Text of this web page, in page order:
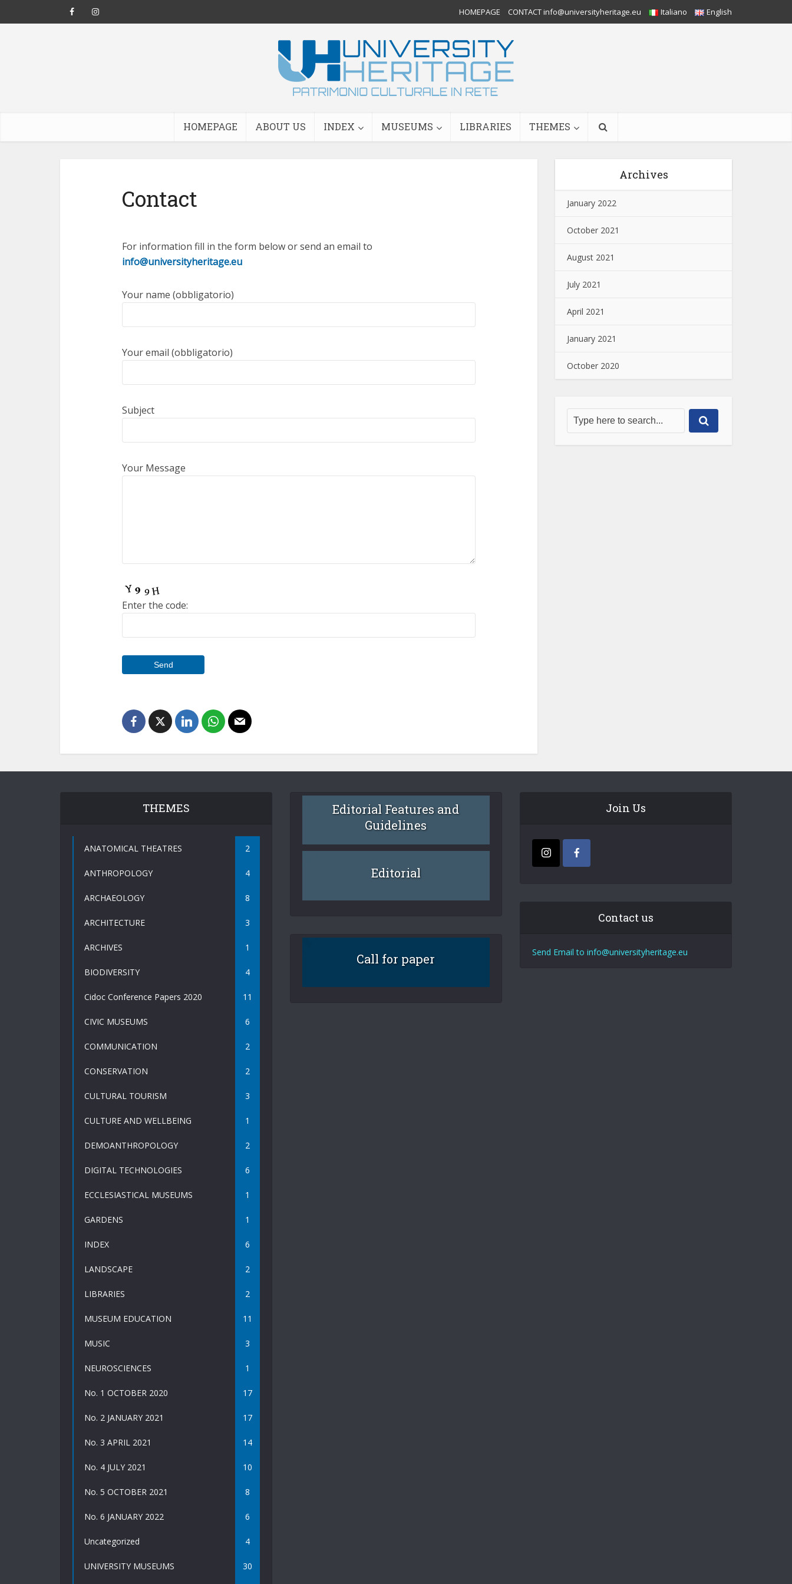
HOMEPAGE CONTACT info@universityheritage.eu Italiano English
HOMEPAGE ABOUT US INDEX MUSEUMS LIBRARIES THEMES
Contact
For information fill in the form below or send an email to
info@universityheritage.eu
Your name (obbligatorio)
Your email (obbligatorio)
Subject
Your Message
Enter the code:
Archives
January 2022
October 2021
August 2021
July 2021
April 2021
January 2021
October 2020
THEMES
ANATOMICAL THEATRES 2
ANTHROPOLOGY 4
ARCHAEOLOGY 8
ARCHITECTURE 3
ARCHIVES 1
BIODIVERSITY 4
Cidoc Conference Papers 2020 11
CIVIC MUSEUMS 6
COMMUNICATION 2
CONSERVATION 2
CULTURAL TOURISM 3
CULTURE AND WELLBEING 1
DEMOANTHROPOLOGY 2
DIGITAL TECHNOLOGIES 6
ECCLESIASTICAL MUSEUMS 1
GARDENS 1
INDEX 6
LANDSCAPE 2
LIBRARIES 2
MUSEUM EDUCATION 11
MUSIC 3
NEUROSCIENCES 1
No. 1 OCTOBER 2020 17
No. 2 JANUARY 2021 17
No. 3 APRIL 2021 14
No. 4 JULY 2021 10
No. 5 OCTOBER 2021 8
No. 6 JANUARY 2022 6
Uncategorized 4
UNIVERSITY MUSEUMS 30
Editorial Features and
Guidelines
Editorial
Call for paper
Join Us
Contact us
Send Email to info@universityheritage.eu